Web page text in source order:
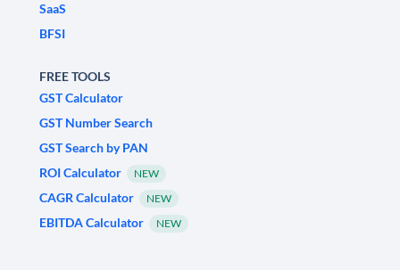
SaaS
BFSI
FREE TOOLS
GST Calculator
GST Number Search
GST Search by PAN
ROI Calculator
NEW
CAGR Calculator NEW
EBITDA Calculator NEW